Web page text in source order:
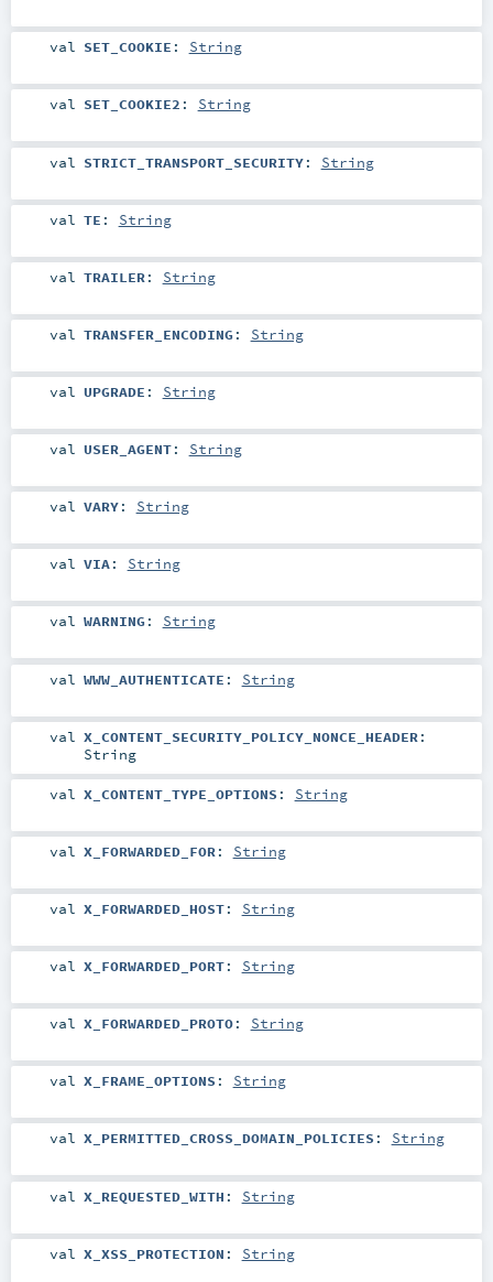
val SET_COOKIE : String
val SET_COOKIE2 : String
val STRICT_TRANSPORT_SECURITY: String
val TE : String
val TRAILER: String
val TRANSFER_ENCODING : String
val UPGRADE : String
val USER_AGENT: String
val VARY: String
val VIA: String
val WARNING : String
val WWW_AUTHENTICATE : String
val X_CONTENT_SECURITY_POLICY_NONCE_HEADER:
String
val X_CONTENT_TYPE_OPTIONS : String
val X_FORWARDED_FOR: String
val X_FORWARDED_HOST: String
val X_FORWARDED_PORT: String
val X_FORWARDED_PROTO: String
val X_FRAME_OPTIONS : String
val X_PERMITTED_CROSS_DOMAIN_POLICIES : String
val X_REQUESTED_WITH : String
val X_XSS_PROTECTION : String